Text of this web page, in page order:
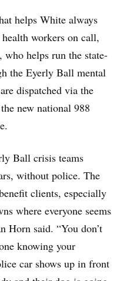
helps White always
workers on call,
helps run the state-
the Eyerly Ball mental
dispatched via the
new national 988
Ball crisis teams
without police. The
clients, especially
where everyone seems
Horn said. “You don’t
knowing your
car shows up in front